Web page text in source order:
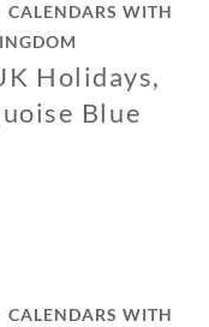
CALENDARS WITH
Holidays,
Blue
CALENDARS WITH